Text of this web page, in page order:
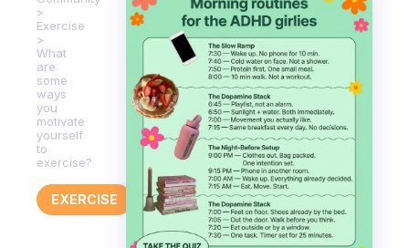
Exercise
What
are
some
ways
you
motivate
yourself
to
exercise?
EXERCISE